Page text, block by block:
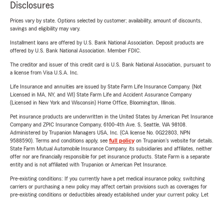
Disclosures
Prices vary by state. Options selected by customer; availability, amount of discounts,
savings and eligibility may vary.
Installment loans are offered by U.S. Bank National Association. Deposit products are
offered by U.S. Bank National Association. Member FDIC.
The creditor and issuer of this credit card is U.S. Bank National Association, pursuant to
a license from Visa U.S.A. Inc.
Life Insurance and annuities are issued by State Farm Life Insurance Company. (Not
Licensed in MA, NY, and WI) State Farm Life and Accident Assurance Company
(Licensed in New York and Wisconsin) Home Office, Bloomington, Illinois.
Pet insurance products are underwritten in the United States by American Pet Insurance
Company and ZPIC Insurance Company, 6100-4th Ave. S, Seattle, WA 98108.
Administered by Trupanion Managers USA, Inc. (CA license No. 0G22803, NPN
9588590). Terms and conditions apply, see full policyon Trupanion's website for details.
State Farm Mutual Automobile Insurance Company, its subsidiaries and affiliates, neither
offer nor are financially responsible for pet insurance products. State Farm is a separate
entity and is not affiliated with Trupanion or American Pet Insurance.
Pre-existing conditions: If you currently have a pet medical insurance policy, switching
carriers or purchasing a new policy may affect certain provisions such as coverages for
pre-existing conditions or deductibles already established under your current policy. Let